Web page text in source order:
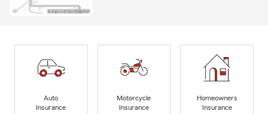
Auto
Insurance
Motorcycle
Insurance
Homeowners
Insurance